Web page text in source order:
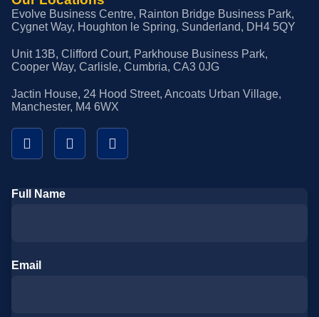
Evolve Business Centre, Rainton Bridge Business Park,
Cygnet Way, Houghton le Spring, Sunderland, DH4 5QY
Unit 13B, Clifford Court, Parkhouse Business Park,
Cooper Way, Carlisle, Cumbria, CA3 0JG
Jactin House, 24 Hood Street, Ancoats Urban Village,
Manchester, M4 6WX
Full Name
Email